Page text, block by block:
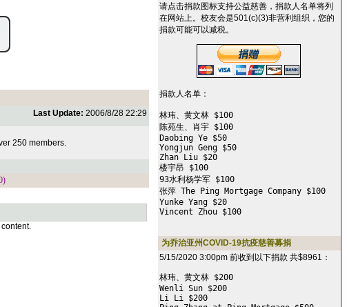
Last Update: 2006/8/28 22:29
250 members.
请点击捐款图标支持公益慈善，捐款人名单将列
在网站上。校友会是501(c)(3)非营利组织，您的
捐款可能可以减税。
捐款人名单：
林玮、黄文林 $100
陈苑生、肖宇 $100
Daobing Ye $50
Yongjun Geng $50
Zhan Liu $20
楼宇昂 $100
93水利杨学军 $100
张萍 The Ping Mortgage Company $100
Yunke Yang $20
Vincent Zhou $100
为乔治亚州COVID-19抗疫慈善募捐
5/15/2020 3:00pm 前收到以下捐款 共$8961：
林玮、黄文林 $200
Wenli Sun $200
Li Li $200